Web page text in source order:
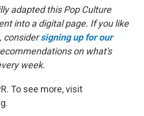
adapted this Pop Culture
into a digital page. If you like
considersigning up for our
on what's
week.
To see more, visit